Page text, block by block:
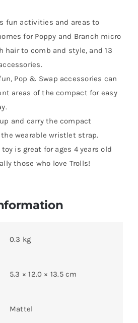
fun activities and areas to
for Poppy and Branch micro
hair to comb and style, and 13
Pop & Swap accessories can
areas of the compact for easy
and carry the compact
wearable wristlet strap.
is great for ages 4 years old
those who love Trolls!
0.3 kg
5.3 × 12.0 × 13.5 cm
Mattel